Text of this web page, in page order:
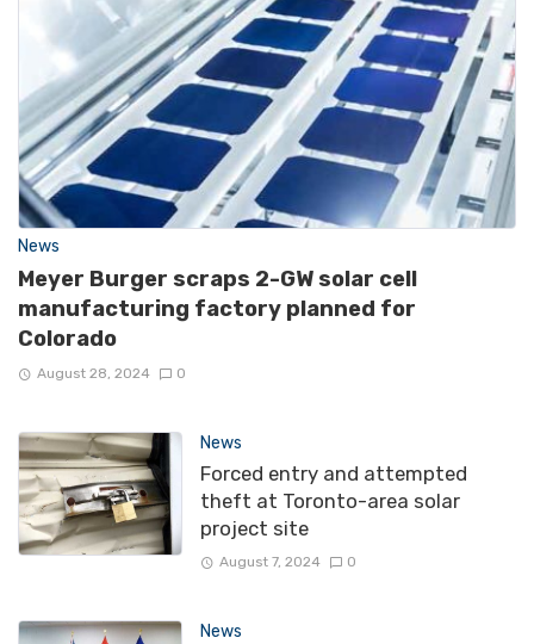
News
Meyer Burger scraps 2-GW solar cell
manufacturing factory planned for
Colorado
August 28, 2024 0
News
Forced entry and attempted
theft at Toronto-area solar
project site
August 7, 2024 0
News